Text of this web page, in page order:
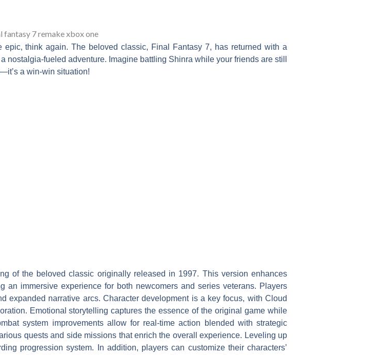
epic, think again. The beloved classic, Final Fantasy 7, has returned with a
nostalgia-fueled adventure. Imagine battling Shinra while your friends are still
a win-win situation!
of the beloved classic originally released in 1997. This version enhances
an immersive experience for both newcomers and series veterans. Players
expanded narrative arcs. Character development is a key focus, with Cloud
Emotional storytelling captures the essence of the original game while
system improvements allow for real-time action blended with strategic
quests and side missions that enrich the overall experience. Leveling up
progression system. In addition, players can customize their characters’